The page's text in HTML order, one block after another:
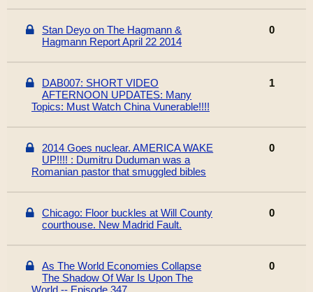
Stan Deyo on The Hagmann &
Hagmann Report April 22 2014
0
DAB007: SHORT VIDEO
AFTERNOON UPDATES: Many
Topics: Must Watch China Vunerable!!!!
1
2014 Goes nuclear. AMERICA WAKE
UP!!!! : Dumitru Duduman was a
Romanian pastor that smuggled bibles
0
Chicago: Floor buckles at Will County
courthouse. New Madrid Fault.
0
As The World Economies Collapse
The Shadow Of War Is Upon The
World -- Episode 347
0